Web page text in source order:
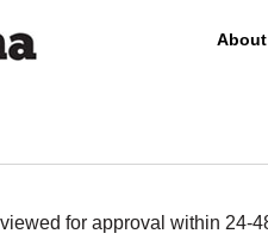
About
for approval within 24-